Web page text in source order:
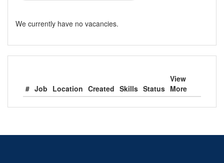
We currently have no vacancies.
# Job Location Created Skills Status
View
More